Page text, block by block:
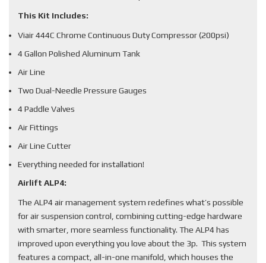
This Kit Includes:
Viair 444C Chrome Continuous Duty Compressor (200psi)
4 Gallon Polished Aluminum Tank
Air Line
Two Dual-Needle Pressure Gauges
4 Paddle Valves
Air Fittings
Air Line Cutter
Everything needed for installation!
Airlift ALP4:
The ALP4 air management system redefines what’s possible
for air suspension control, combining cutting-edge hardware
with smarter, more seamless functionality. The ALP4 has
improved upon everything you love about the 3p. This system
features a compact, all-in-one manifold, which houses the